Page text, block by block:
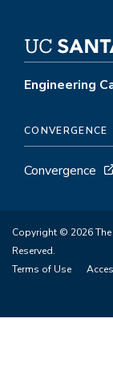
Engineering
CONVERGENCE
Convergence
Copyright © 2026
Reserved.
Terms of Use